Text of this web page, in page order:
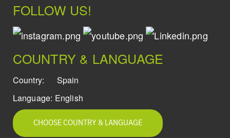
FOLLOW US!
COUNTRY & LANGUAGE
Country:
Spain
Language: English
CHOOSE COUNTRY & LANGUAGE